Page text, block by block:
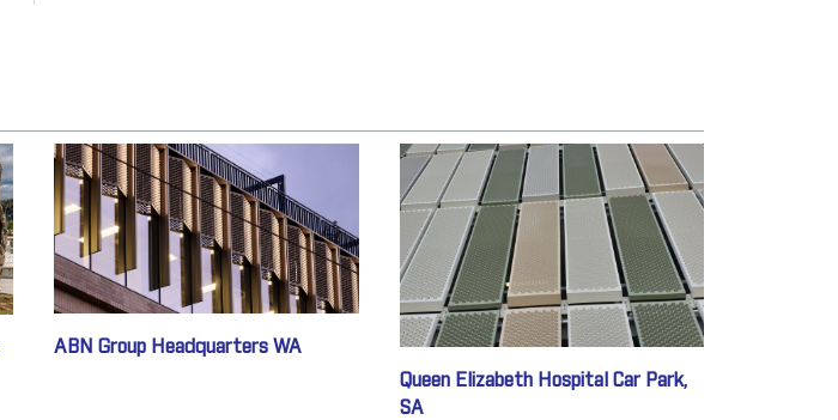
ABN Group Headquarters WA
Queen Elizabeth Hospital Car Park,
SA